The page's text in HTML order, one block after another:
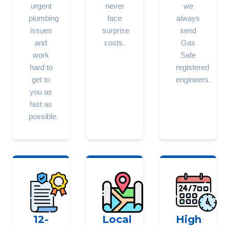
urgent
plumbing
issues
and
work
hard to
get to
you as
fast as
possible.
never
face
surprise
costs.
we
always
send
Gas
Safe
registered
engineers.
12-
Local
High